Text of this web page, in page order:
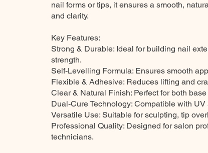
nail forms or tips, it ensures a smooth,
and clarity.
Key Features:
Strong & Durable: Ideal for building nail
strength.
Self-Levelling Formula: Ensures smooth
Flexible & Adhesive: Reduces lifting and
Clear & Natural Finish: Perfect for both
Dual-Cure Technology: Compatible with
Versatile Use: Suitable for sculpting, tip
Professional Quality: Designed for salon
technicians.